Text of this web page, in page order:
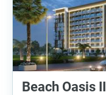
Beach Oasis II